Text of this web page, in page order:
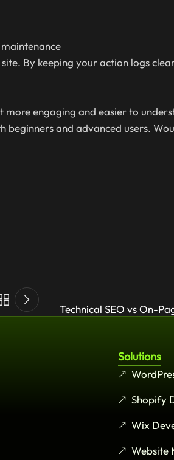
By keeping your action logs
engaging and easier to
and advanced users.
Technical SEO vs On-
Solutions
Shopify
Wix
Website